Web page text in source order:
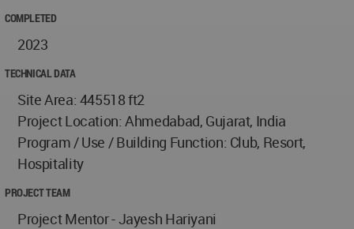
COMPLETED
2023
TECHNICAL DATA
Site Area: 445518 ft2
Project Location: Ahmedabad, Gujarat, India
Program / Use / Building Function: Club, Resort,
Hospitality
PROJECT TEAM
Project Mentor - Jayesh Hariyani